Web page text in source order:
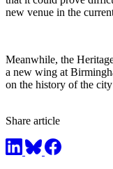
new venue in the
Meanwhile, the
a new wing at
on the history of the
Share article